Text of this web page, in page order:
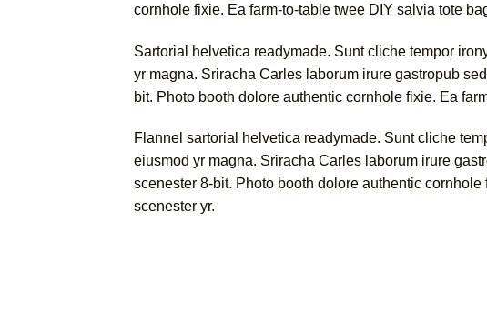
cornhole fixie. Ea farm-to-table twee DIY salvia tote
Sartorial helvetica readymade. Sunt cliche tempor
yr magna. Sriracha Carles laborum irure gastropub
bit. Photo booth dolore authentic cornhole fixie. Ea
Flannel sartorial helvetica readymade. Sunt cliche
eiusmod yr magna. Sriracha Carles laborum irure
scenester 8-bit. Photo booth dolore authentic
scenester yr.